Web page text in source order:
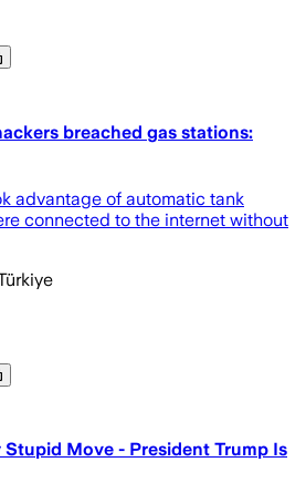
breached gas stations:
advantage of automatic tank
connected to the internet without
Move - President Trump Is